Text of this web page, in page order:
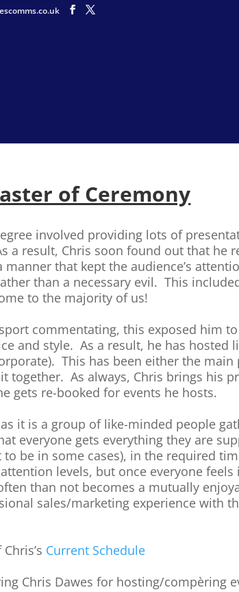
of Ceremony
involved providing lots of
a result, Chris soon found out that
that kept the audience’s
than a necessary evil. This
to the majority of us!
commentating, this exposed him
and style. As a result, he has hosted
This has been either the
together. As always, Chris brings his
gets re-booked for events he hosts.
it is a group of like-minded people
everyone gets everything they are
to be in some cases), in the required
levels, but once everyone
than not becomes a mutually
sales/marketing experience with
Current Schedule
Chris Dawes for hosting/compèring